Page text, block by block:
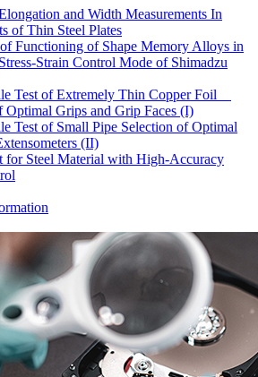
and Width Measurements In
of Thin Steel Plates
Functioning of Shape Memory Alloys in
Strain Control Mode of Shimadzu
Test of Extremely Thin Copper Foil
Optimal Grips and Grip Faces (I)
Test of Small Pipe Selection of Optimal
(II)
for Steel Material with High-Accuracy